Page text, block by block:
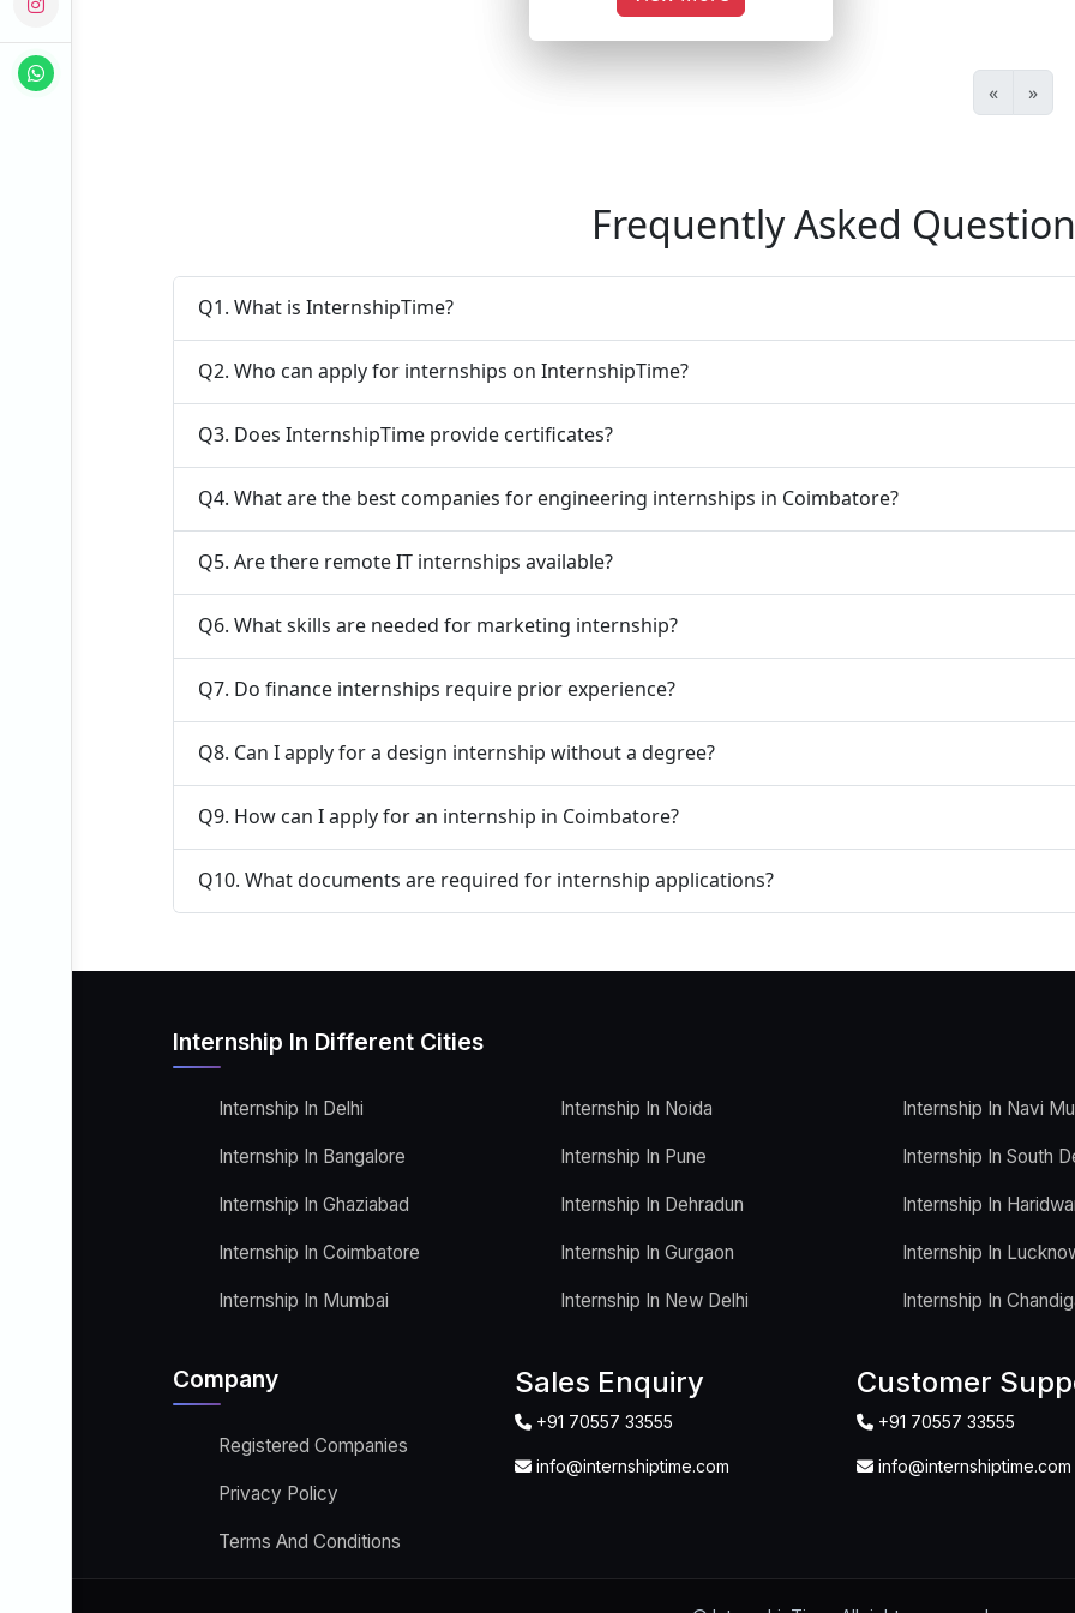
« »
Frequently Asked
Q1. What is InternshipTime?
Q2. Who can apply for internships on InternshipTime?
Q3. Does InternshipTime provide certificates?
Q4. What are the best companies for engineering internships in Coimbatore?
Q5. Are there remote IT internships available?
Q6. What skills are needed for marketing internship?
Q7. Do finance internships require prior experience?
Q8. Can I apply for a design internship without a degree?
Q9. How can I apply for an internship in Coimbatore?
Q10. What documents are required for internship applications?
Internship In Different Cities
Internship In Delhi
Internship In Bangalore
Internship In Ghaziabad
Internship In Coimbatore
Internship In Mumbai
Internship In Noida
Internship In Pune
Internship In Dehradun
Internship In Gurgaon
Internship In New Delhi
Internship In Navi
Internship In South
Internship In
Internship In
Internship In
Company
Registered Companies
Privacy Policy
Terms And Conditions
Sales Enquiry
+91 70557 33555
info@internshiptime.com
Customer
+91 70557 33555
info@internshiptime.com